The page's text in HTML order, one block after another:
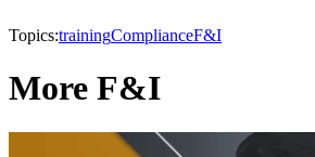
Topics:trainingComplianceF&I
More F&I